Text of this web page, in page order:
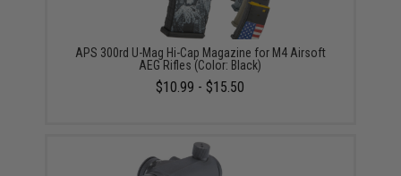
APS 300rd U-Mag Hi-Cap Magazine for M4 Airsoft
AEG Rifles (Color: Black)
$10.99 - $15.50